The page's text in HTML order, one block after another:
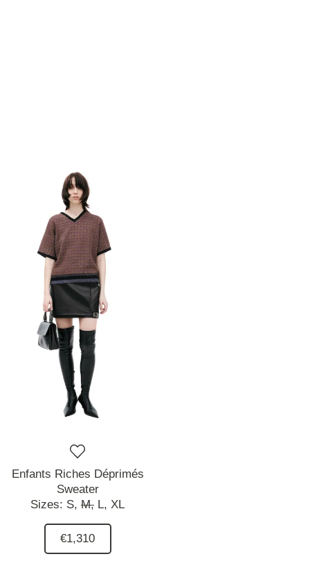
Enfants Riches Déprimés
Sweater
Sizes: S, M, L, XL
€1,310